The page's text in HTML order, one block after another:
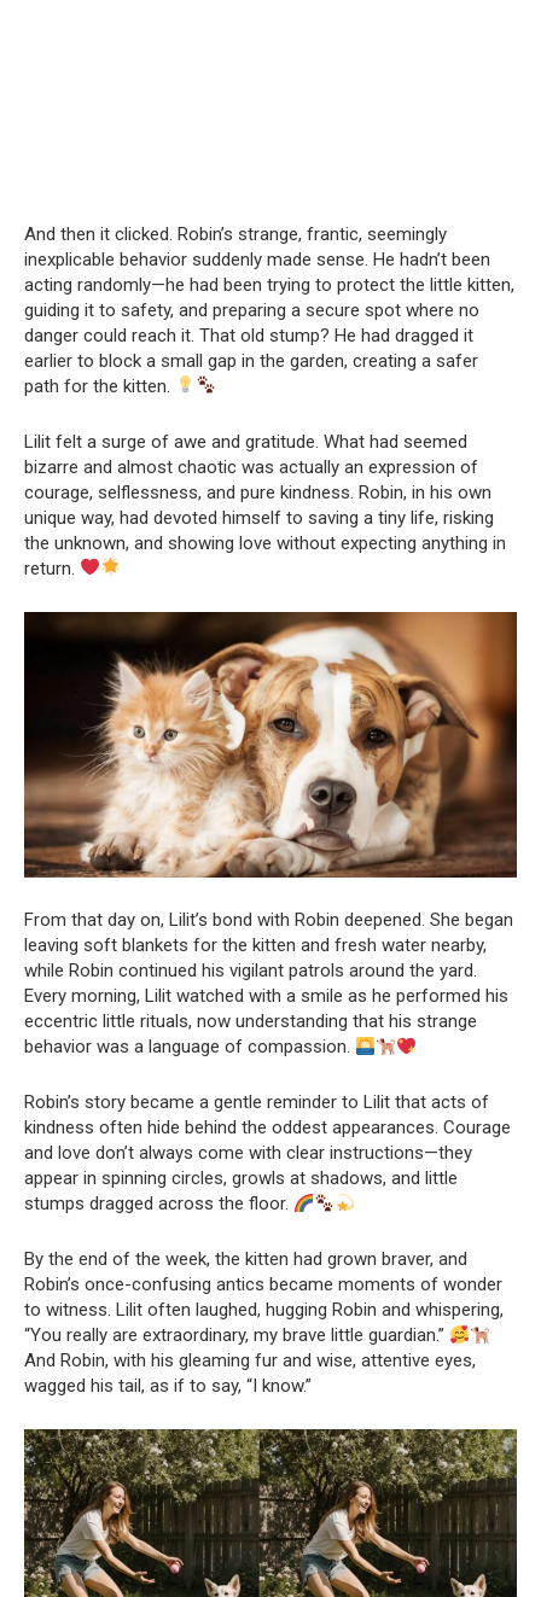
And then it clicked. Robin’s strange, frantic, seemingly
inexplicable behavior suddenly made sense. He hadn’t been
acting randomly—he had been trying to protect the little kitten,
guiding it to safety, and preparing a secure spot where no
danger could reach it. That old stump? He had dragged it
earlier to block a small gap in the garden, creating a safer
path for the kitten.
Lilit felt a surge of awe and gratitude. What had seemed
bizarre and almost chaotic was actually an expression of
courage, selflessness, and pure kindness. Robin, in his own
unique way, had devoted himself to saving a tiny life, risking
the unknown, and showing love without expecting anything in
return.
From that day on, Lilit’s bond with Robin deepened. She began
leaving soft blankets for the kitten and fresh water nearby,
while Robin continued his vigilant patrols around the yard.
Every morning, Lilit watched with a smile as he performed his
eccentric little rituals, now understanding that his strange
behavior was a language of compassion.
Robin’s story became a gentle reminder to Lilit that acts of
kindness often hide behind the oddest appearances. Courage
and love don’t always come with clear instructions—they
appear in spinning circles, growls at shadows, and little
stumps dragged across the floor.
By the end of the week, the kitten had grown braver, and
Robin’s once-confusing antics became moments of wonder
to witness. Lilit often laughed, hugging Robin and whispering,
“You really are extraordinary, my brave little guardian.”
And Robin, with his gleaming fur and wise, attentive eyes,
wagged his tail, as if to say, “I know.”